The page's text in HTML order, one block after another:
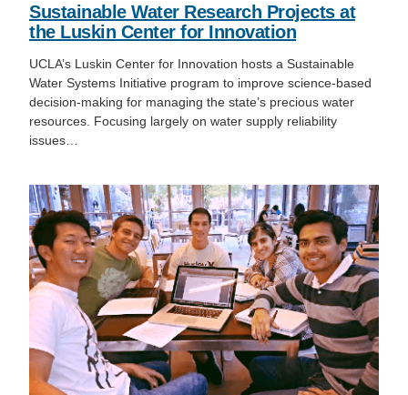
Sustainable Water Research Projects at
the Luskin Center for Innovation
UCLA’s Luskin Center for Innovation hosts a Sustainable
Water Systems Initiative program to improve science-based
decision-making for managing the state’s precious water
resources. Focusing largely on water supply reliability
issues…